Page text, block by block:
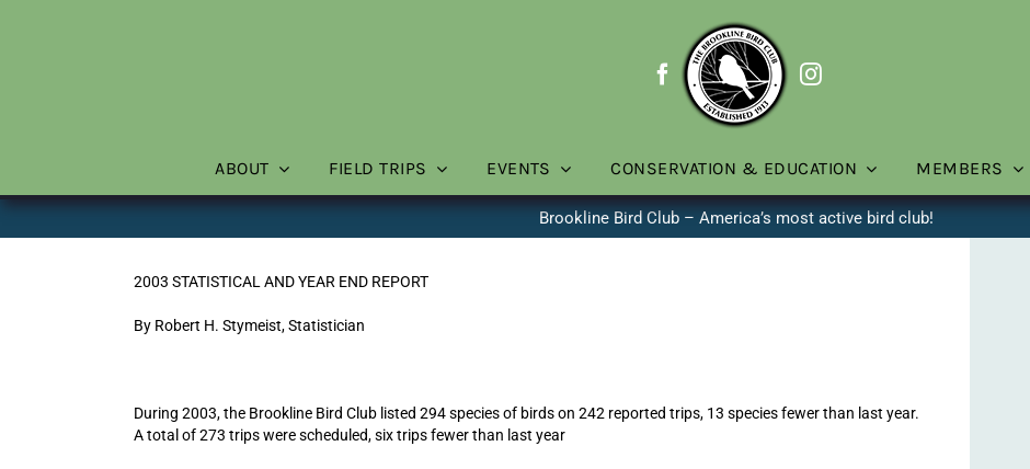
ABOUT FIELD TRIPS EVENTS CONSERVATION & EDUCATION MEMBERS
Brookline Bird Club – America’s most active bird club!
2003 STATISTICAL AND YEAR END REPORT
By Robert H. Stymeist, Statistician
During 2003, the Brookline Bird Club listed 294 species of birds on 242 reported trips, 13 species fewer than last year.
A total of 273 trips were scheduled, six trips fewer than last year